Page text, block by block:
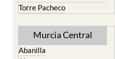
Murcia Central
Abanilla
Alcantarilla